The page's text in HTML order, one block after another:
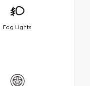
Fog Lights